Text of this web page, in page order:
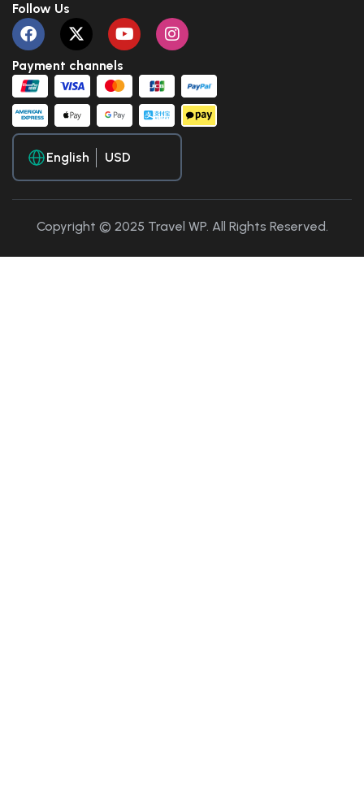
Follow Us
Payment channels
English
Copyright © 2025 Travel WP. All Rights Reserved.